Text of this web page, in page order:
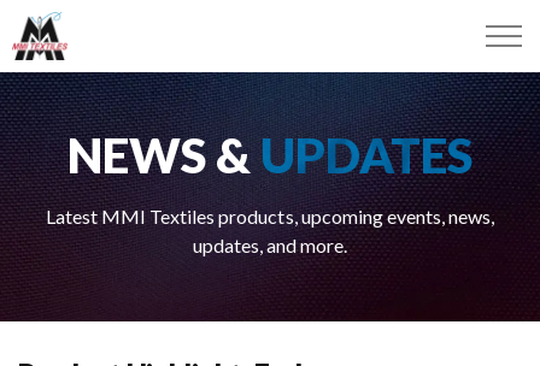
NEWS &UPDATES
Latest MMI Textiles products, upcoming events, news,
updates, and more.